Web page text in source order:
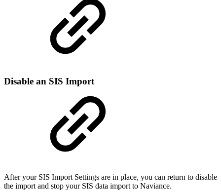
Disable an SIS Import
After your SIS Import Settings are in place, you can return to disable
the import and stop your SIS data import to Naviance.